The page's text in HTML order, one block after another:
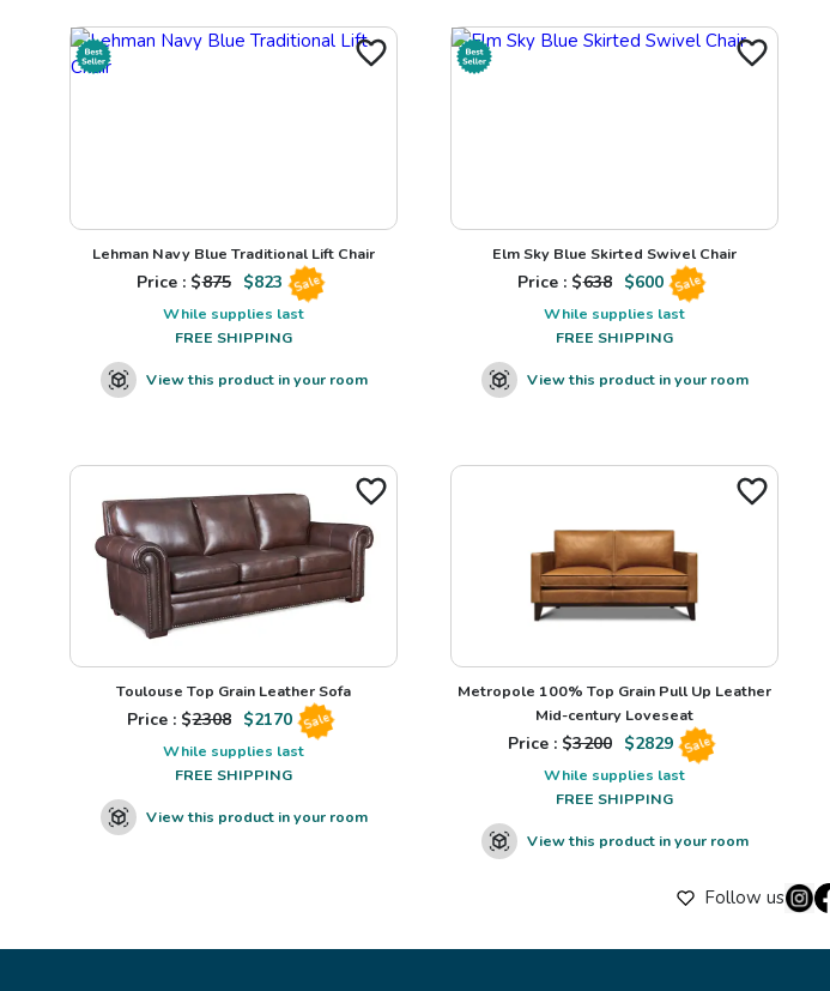
Lehman Navy Blue Traditional Lift Chair
Price : $875 $823 Sale
While supplies last
FREE SHIPPING
View this product in your room
Elm Sky Blue Skirted Swivel Chair
Price : $638 $600 Sale
While supplies last
FREE SHIPPING
View this product in your room
Toulouse Top Grain Leather Sofa
Price : $2308 $2170 Sale
While supplies last
FREE SHIPPING
View this product in your room
Metropole 100% Top Grain Pull Up Leather
Mid-century Loveseat
Price : $3200 $2829 Sale
While supplies last
FREE SHIPPING
View this product in your room
Follow us